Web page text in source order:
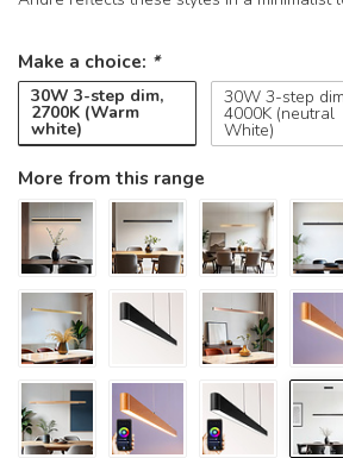
Make a choice: *
30W 3-step dim,
2700K (Warm
white)
30W 3-step
4000K (neutral
White)
More from this range